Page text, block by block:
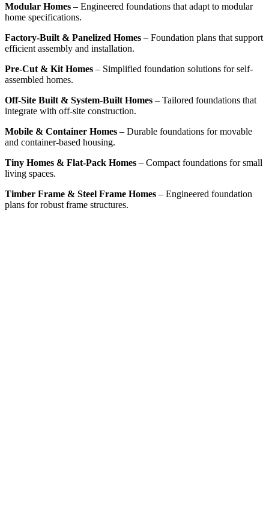
Modular Homes – Engineered foundations that adapt to modular
home specifications.
Factory-Built & Panelized Homes – Foundation plans that support
efficient assembly and installation.
Pre-Cut & Kit Homes – Simplified foundation solutions for self-
assembled homes.
Off-Site Built & System-Built Homes – Tailored foundations that
integrate with off-site construction.
Mobile & Container Homes – Durable foundations for movable
and container-based housing.
Tiny Homes & Flat-Pack Homes – Compact foundations for small
living spaces.
Timber Frame & Steel Frame Homes – Engineered foundation
plans for robust frame structures.